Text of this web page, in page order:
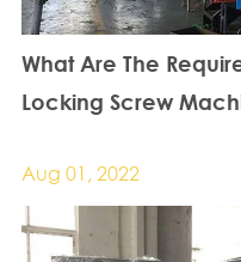
What Are The
Locking Screw
Aug 01, 2022